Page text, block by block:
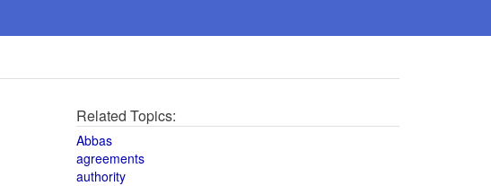
Related Topics:
Abbas
agreements
authority